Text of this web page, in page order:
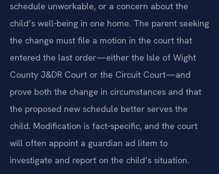
schedule unworkable, or a concern about the
child’s well‑being in one home. The parent seeking
the change must file a motion in the court that
entered the last order—either the Isle of Wight
County J&DR Court or the Circuit Court—and
prove both the change in circumstances and that
the proposed new schedule better serves the
child. Modification is fact‑specific, and the court
will often appoint a guardian ad litem to
investigate and report on the child’s situation.